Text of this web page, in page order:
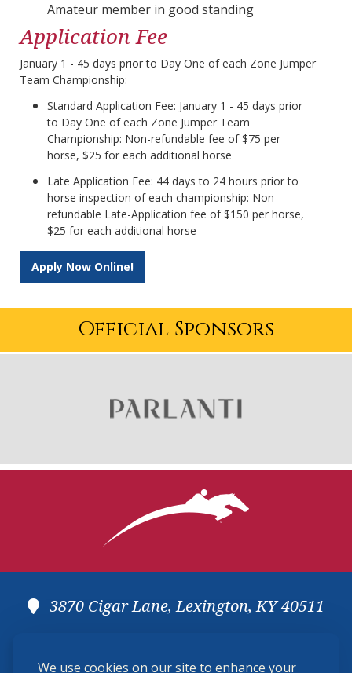
We use cookies on our site to enhance your
Amateur member in good standing
Application Fee
January 1 - 45 days prior to Day One of each Zone Jumper
Team Championship:
Standard Application Fee: January 1 - 45 days prior
to Day One of each Zone Jumper Team
Championship: Non-refundable fee of $75 per
horse, $25 for each additional horse
Late Application Fee: 44 days to 24 hours prior to
horse inspection of each championship: Non-
refundable Late-Application fee of $150 per horse,
$25 for each additional horse
Apply Now Online!
Official Sponsors
3870 Cigar Lane, Lexington, KY 40511